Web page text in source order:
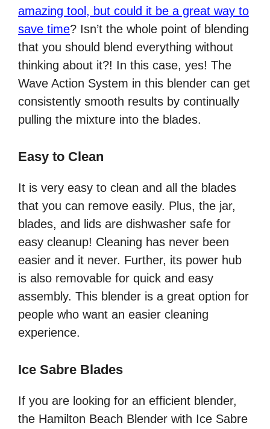
amazing tool, but could it be a great way to
save time? Isn’t the whole point of blending
that you should blend everything without
thinking about it?! In this case, yes! The
Wave Action System in this blender can get
consistently smooth results by continually
pulling the mixture into the blades.
Easy to Clean
It is very easy to clean and all the blades
that you can remove easily. Plus, the jar,
blades, and lids are dishwasher safe for
easy cleanup! Cleaning has never been
easier and it never. Further, its power hub
is also removable for quick and easy
assembly. This blender is a great option for
people who want an easier cleaning
experience.
Ice Sabre Blades
If you are looking for an efficient blender,
the Hamilton Beach Blender with Ice Sabre